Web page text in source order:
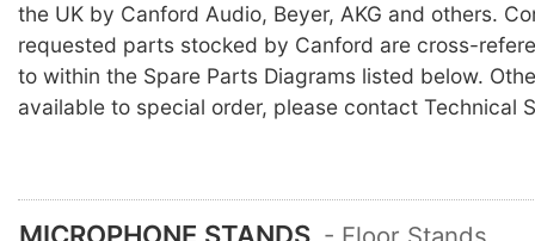
the UK by Canford Audio, Beyer, AKG and others.
requested parts stocked by Canford are cross-
to within the Spare Parts Diagrams listed below.
available to special order, please contact Technical
MICROPHONE STANDS